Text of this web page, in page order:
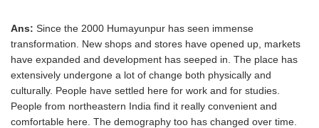
Ans: Since the 2000 Humayunpur has seen immense
transformation. New shops and stores have opened up, markets
have expanded and development has seeped in. The place has
extensively undergone a lot of change both physically and
culturally. People have settled here for work and for studies.
People from northeastern India find it really convenient and
comfortable here. The demography too has changed over time.